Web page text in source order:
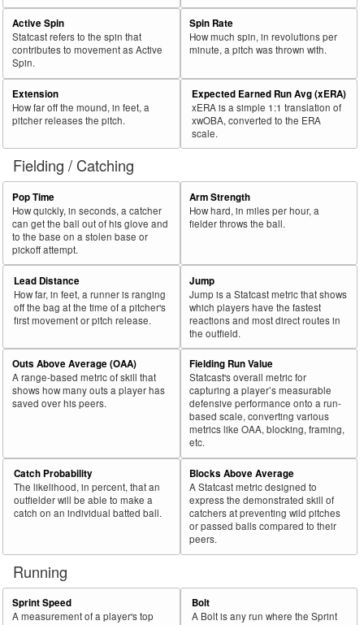
Active Spin
Statcast refers to the spin that
contributes to movement as Active
Spin.
Spin Rate
How much spin, in revolutions per
minute, a pitch was thrown with.
Extension
How far off the mound, in feet, a
pitcher releases the pitch.
Expected Earned Run Avg (xERA)
xERA is a simple 1:1 translation of
xwOBA, converted to the ERA
scale.
Fielding / Catching
Pop Time
How quickly, in seconds, a catcher
can get the ball out of his glove and
to the base on a stolen base or
pickoff attempt.
Arm Strength
How hard, in miles per hour, a
fielder throws the ball.
Lead Distance
How far, in feet, a runner is ranging
off the bag at the time of a pitcher's
first movement or pitch release.
Jump
Jump is a Statcast metric that shows
which players have the fastest
reactions and most direct routes in
the outfield.
Outs Above Average (OAA)
A range-based metric of skill that
shows how many outs a player has
saved over his peers.
Fielding Run Value
Statcast's overall metric for
capturing a player’s measurable
defensive performance onto a run-
based scale, converting various
metrics like OAA, blocking, framing,
etc.
Catch Probability
The likelihood, in percent, that an
outfielder will be able to make a
catch on an individual batted ball.
Blocks Above Average
A Statcast metric designed to
express the demonstrated skill of
catchers at preventing wild pitches
or passed balls compared to their
peers.
Running
Sprint Speed
A measurement of a player's top
Bolt
A Bolt is any run where the Sprint